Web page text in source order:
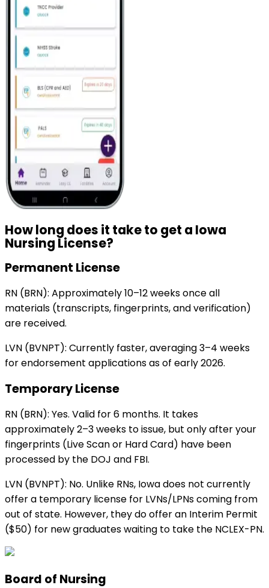
How long does it take to get a Iowa
Nursing License?
Permanent License
RN (BRN): Approximately 10–12 weeks once all
materials (transcripts, fingerprints, and verification)
are received.
LVN (BVNPT): Currently faster, averaging 3–4 weeks
for endorsement applications as of early 2026.
Temporary License
RN (BRN): Yes. Valid for 6 months. It takes
approximately 2–3 weeks to issue, but only after your
fingerprints (Live Scan or Hard Card) have been
processed by the DOJ and FBI.
LVN (BVNPT): No. Unlike RNs, Iowadoes not currently
offer a temporary license for LVNs/LPNs coming from
out of state. However, they do offer an Interim Permit
($50) for new graduates waiting to take the NCLEX-PN.
Board of Nursing